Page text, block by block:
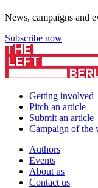
News, campaigns and
Subscribe now
Getting involved
Pitch an article
Submit an article
Campaign of the
Authors
Events
About us
Contact us